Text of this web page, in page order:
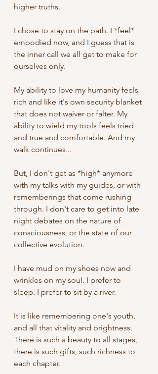
higher truths.
I chose to stay on the path. I *feel*
embodied now, and I guess that is
the inner call we all get to make for
ourselves only.
My ability to love my humanity feels
rich and like it's own security blanket
that does not waiver or falter. My
ability to wield my tools feels tried
and true and comfortable. And my
walk continues...
But, I don't get as *high* anymore
with my talks with my guides, or with
rememberings that come rushing
through. I don't care to get into late
night debates on the nature of
consciousness, or the state of our
collective evolution.
I have mud on my shoes now and
wrinkles on my soul. I prefer to
sleep. I prefer to sit by a river.
It is like remembering one's youth,
and all that vitality and brightness.
There is such a beauty to all stages,
there is such gifts, such richness to
each chapter.